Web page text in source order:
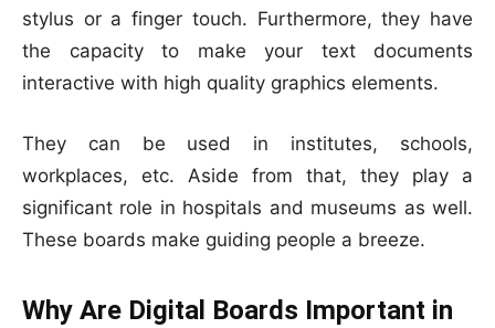
stylus or a finger touch. Furthermore, they have
the capacity to make your text documents
interactive with high quality graphics elements.
They can be used in institutes, schools,
workplaces, etc. Aside from that, they play a
significant role in hospitals and museums as well.
These boards make guiding people a breeze.
Why Are Digital Boards Important in